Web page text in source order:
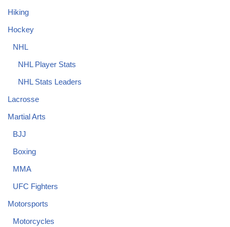
Hiking
Hockey
NHL
NHL Player Stats
NHL Stats Leaders
Lacrosse
Martial Arts
BJJ
Boxing
MMA
UFC Fighters
Motorsports
Motorcycles